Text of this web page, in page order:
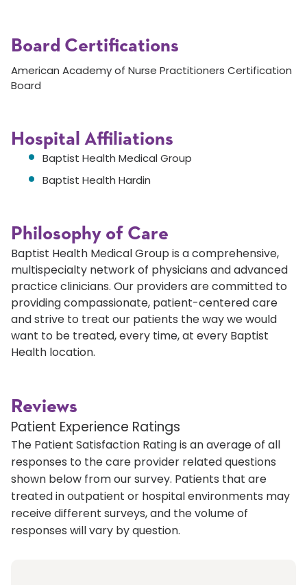
Board Certifications
American Academy of Nurse Practitioners Certification
Board
Hospital Affiliations
Baptist Health Medical Group
Baptist Health Hardin
Philosophy of Care
Baptist Health Medical Group is a comprehensive,
multispecialty network of physicians and advanced
practice clinicians. Our providers are committed to
providing compassionate, patient-centered care
and strive to treat our patients the way we would
want to be treated, every time, at every Baptist
Health location.
Reviews
Patient Experience Ratings
The Patient Satisfaction Rating is an average of all
responses to the care provider related questions
shown below from our survey. Patients that are
treated in outpatient or hospital environments may
receive different surveys, and the volume of
responses will vary by question.